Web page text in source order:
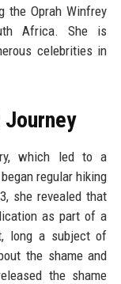
the Oprah Winfrey
Africa. She is
celebrities in
Journey
which led to a
regular hiking
she revealed that
as part of a
long a subject of
the shame and
the shame